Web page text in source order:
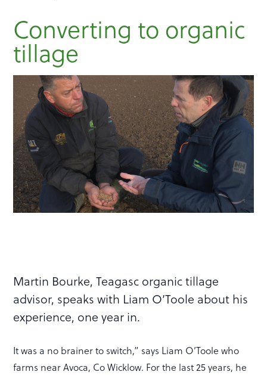
Converting to organic
tillage
Martin Bourke, Teagasc organic tillage
advisor, speaks with Liam O’Toole about his
experience, one year in.
It was a no brainer to switch,” says Liam O’Toole who
farms near Avoca, Co Wicklow. For the last 25 years, he